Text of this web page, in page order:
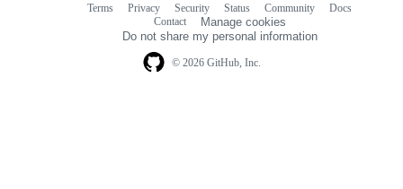
© 2026 GitHub, Inc.
Terms Privacy Security Status Community
Docs
Contact
Manage cookies
Do not share my personal information